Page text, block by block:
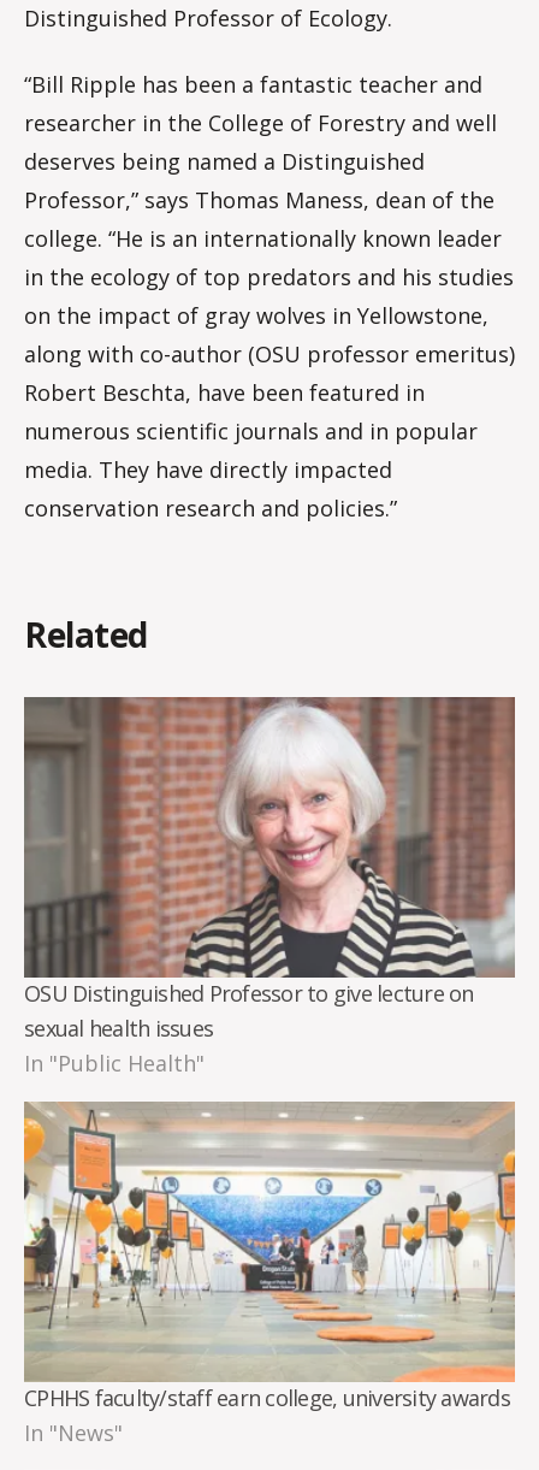
Distinguished Professor of Ecology.
“Bill Ripple has been a fantastic teacher and
researcher in the College of Forestry and well
deserves being named a Distinguished
Professor,” says Thomas Maness, dean of the
college. “He is an internationally known leader
in the ecology of top predators and his studies
on the impact of gray wolves in Yellowstone,
along with co-author (OSU professor emeritus)
Robert Beschta, have been featured in
numerous scientific journals and in popular
media. They have directly impacted
conservation research and policies.”
Related
OSU Distinguished Professor to give lecture on
sexual health issues
In "Public Health"
CPHHS faculty/staff earn college, university awards
In "News"